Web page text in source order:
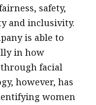
safety,
and inclusivity.
is able to
in how
facial
however, has
women